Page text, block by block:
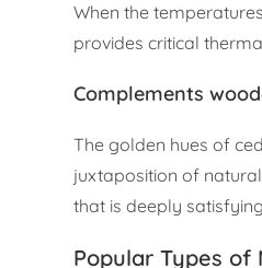
When the
provides critical
Complements
The golden hues of
juxtaposition of
that is deeply
Popular Types of